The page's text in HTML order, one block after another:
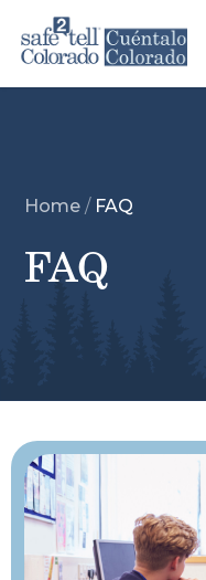
Skip to main content
Home / FAQ
FAQ